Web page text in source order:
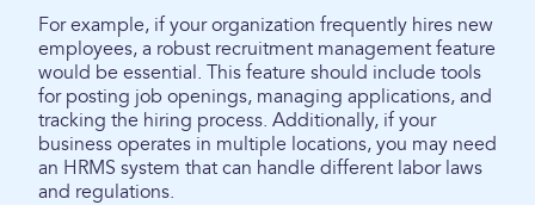
For example, if your organization frequently hires new
employees, a robust recruitment management feature
would be essential. This feature should include tools
for posting job openings, managing applications, and
tracking the hiring process. Additionally, if your
business operates in multiple locations, you may need
an HRMS system that can handle different labor laws
and regulations.